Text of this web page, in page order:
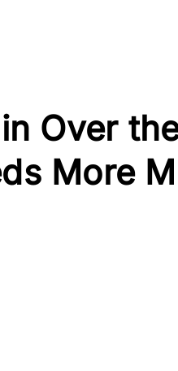
Over
More